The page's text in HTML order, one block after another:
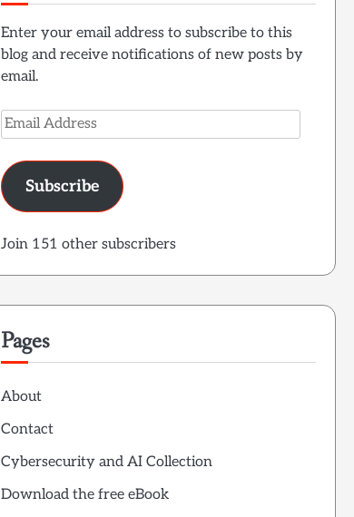
Enter your email address to subscribe to this
blog and receive notifications of new posts by
email.
Email
Address
Subscribe
Join 151 other subscribers
Pages
About
Contact
Cybersecurity and AI Collection
Download the free eBook